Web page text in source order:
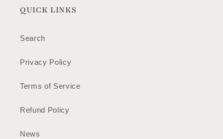
QUICK LINKS
Search
Privacy Policy
Terms of Service
Refund Policy
News